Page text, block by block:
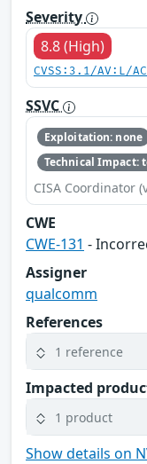
Severity
8.8 (High)
CVSS:3.1/AV:L/
SSVC
Exploitation: none
Technical Impact:
CISA Coordinator
CWE
CWE-131 -
Assigner
qualcomm
References
1 reference
Impacted
1 product
Show details on